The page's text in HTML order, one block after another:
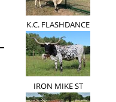
K.C. FLASHDANCE
IRON MIKE ST